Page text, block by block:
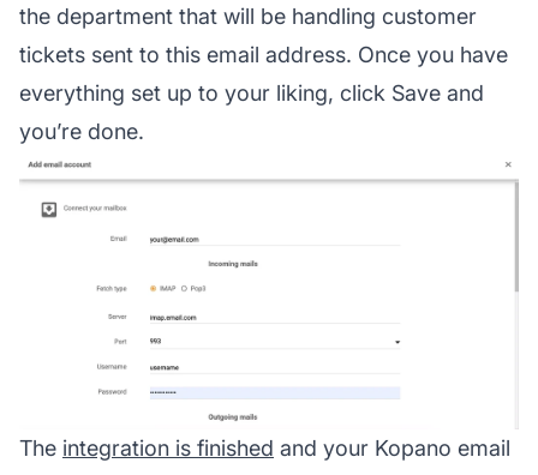
the department that will be handling customer
tickets sent to this email address. Once you have
everything set up to your liking, click Save and
you’re done.
The integration is finished and your Kopano email